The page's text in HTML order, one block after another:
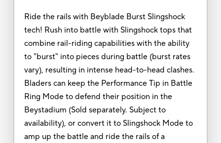
Ride the rails with Beyblade Burst Slingshock
tech! Rush into battle with Slingshock tops that
combine rail-riding capabilities with the ability
to "burst" into pieces during battle (burst rates
vary), resulting in intense head-to-head clashes.
Bladers can keep the Performance Tip in Battle
Ring Mode to defend their position in the
Beystadium (Sold separately. Subject to
availability), or convert it to Slingshock Mode to
amp up the battle and ride the rails of a